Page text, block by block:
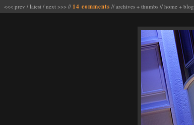
<<< prev / latest / next >>> // 14 comments // archives + thumbs // home + blog